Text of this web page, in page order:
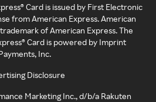
Card is issued by First Electronic
from American Express. American
of American Express. The
Card is powered by Imprint
Inc.
Disclosure
Marketing Inc., d/b/a Rakuten